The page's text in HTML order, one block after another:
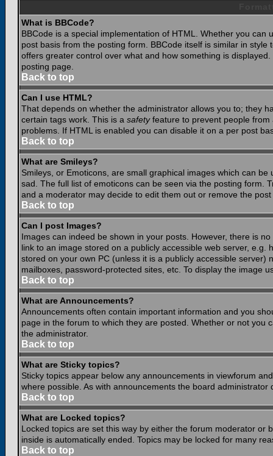
What is BBCode?
BBCode is a special implementation of HTML. Whether you
post basis from the posting form. BBCode itself is similar in
offers greater control over what and how something is
posting page.
Back to top
Can I use HTML?
That depends on whether the administrator allows you to; they
certain tags work. This is a safetyfeature to prevent people from
problems. If HTML is enabled you can disable it on a per post
Back to top
What are Smileys?
Smileys, or Emoticons, are small graphical images which can
sad. The full list of emoticons can be seen via the posting form.
and a moderator may decide to edit them out or remove the
Back to top
Can I post Images?
Images can indeed be shown in your posts. However, there is
link to an image stored on a publicly accessible web server,
stored on your own PC (unless it is a publicly accessible
mailboxes, password-protected sites, etc. To display the image
Back to top
What are Announcements?
Announcements often contain important information and you
page in the forum to which they are posted. Whether or not
the administrator.
Back to top
What are Sticky topics?
Sticky topics appear below any announcements in viewforum
where possible. As with announcements the board
Back to top
What are Locked topics?
Locked topics are set this way by either the forum moderator or
inside is automatically ended. Topics may be locked for many
Back to top